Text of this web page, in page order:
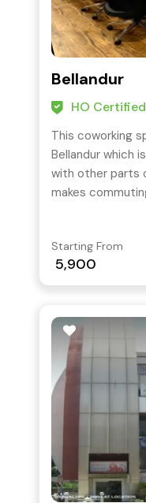
Bellandur
HO Certified
This coworking
Bellandur which
with other parts
makes
Starting From
5,900